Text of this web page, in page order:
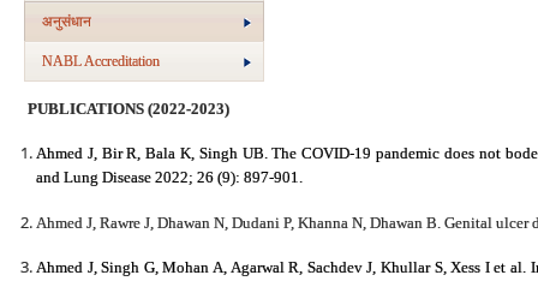
अनुसंधान
NABL Accreditation
PUBLICATIONS (2022-2023)
Ahmed J, Bir R, Bala K, Singh UB. The COVID-19 pandemic does not
and Lung Disease 2022; 26 (9): 897-901.
Ahmed J, Rawre J, Dhawan N, Dudani P, Khanna N, Dhawan B. Genital ulcer
Ahmed J, Singh G, Mohan A, Agarwal R, Sachdev J, Khullar S, Xess I et